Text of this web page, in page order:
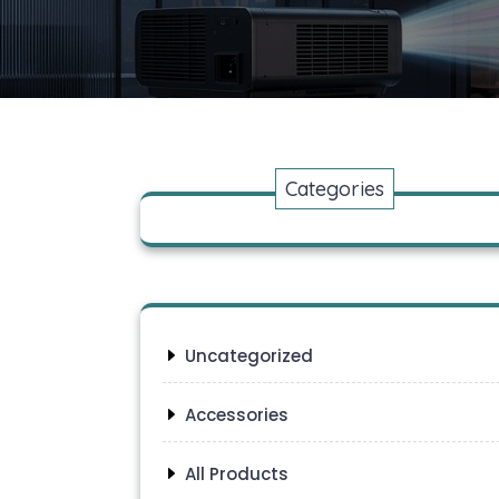
Categories
Uncategorized
Accessories
All Products